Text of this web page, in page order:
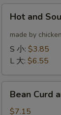
汤
and
Sour
Soup
汤
Hot and
made by
S 小: $3.85
L 大: $6.55
Curd
and
Bean Curd
$7.15